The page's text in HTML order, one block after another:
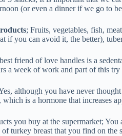
(or even a dinner if we go to
; Fruits, vegetables, fish,
if you can avoid it, the better),
friend of love handles is a
a week of work and part of this
although you have never
is a hormone that increases
you buy at the supermarket;
turkey breast that you find on